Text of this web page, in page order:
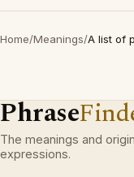
Home/Meanings/A list of
Phrase
The meanings and
expressions.